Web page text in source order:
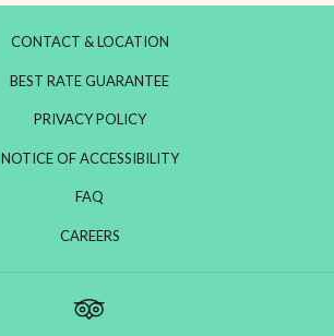
CONTACT & LOCATION
BEST RATE GUARANTEE
PRIVACY POLICY
NOTICE OF ACCESSIBILITY
FAQ
CAREERSOPENS